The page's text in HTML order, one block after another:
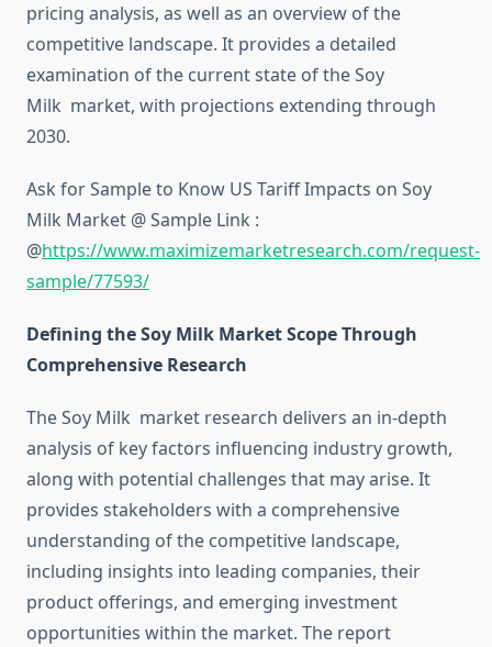
pricing analysis, as well as an overview of the
competitive landscape. It provides a detailed
examination of the current state of the Soy
Milk market, with projections extending through
2030.
Ask for Sample to Know US Tariff Impacts on Soy
Milk Market @ Sample Link :
@https://www.maximizemarketresearch.com/request-
sample/77593/
Defining the Soy Milk Market Scope Through
Comprehensive Research
The Soy Milk market research delivers an in-depth
analysis of key factors influencing industry growth,
along with potential challenges that may arise. It
provides stakeholders with a comprehensive
understanding of the competitive landscape,
including insights into leading companies, their
product offerings, and emerging investment
opportunities within the market. The report